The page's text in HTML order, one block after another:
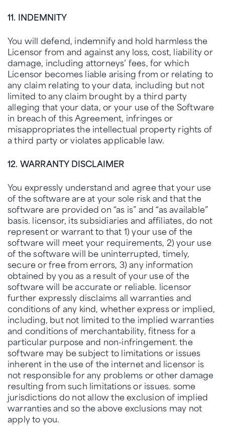
11. INDEMNITY
You will defend, indemnify and hold harmless the
Licensor from and against any loss, cost, liability or
damage, including attorneys’ fees, for which
Licensor becomes liable arising from or relating to
any claim relating to your data, including but not
limited to any claim brought by a third party
alleging that your data, or your use of the Software
in breach of this Agreement, infringes or
misappropriates the intellectual property rights of
a third party or violates applicable law.
12. WARRANTY DISCLAIMER
You expressly understand and agree that your use
of the software are at your sole risk and that the
software are provided on “as is” and “as available”
basis. licensor, its subsidiaries and affiliates, do not
represent or warrant to that 1) your use of the
software will meet your requirements, 2) your use
of the software will be uninterrupted, timely,
secure or free from errors, 3) any information
obtained by you as a result of your use of the
software will be accurate or reliable. licensor
further expressly disclaims all warranties and
conditions of any kind, whether express or implied,
including, but not limited to the implied warranties
and conditions of merchantability, fitness for a
particular purpose and non-infringement. the
software may be subject to limitations or issues
inherent in the use of the internet and licensor is
not responsible for any problems or other damage
resulting from such limitations or issues. some
jurisdictions do not allow the exclusion of implied
warranties and so the above exclusions may not
apply to you.